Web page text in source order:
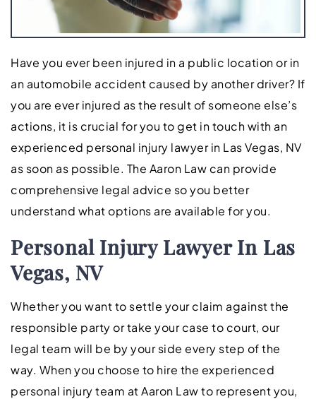
Have you ever been injured in a public location or in
an automobile accident caused by another driver? If
you are ever injured as the result of someone else’s
actions, it is crucial for you to get in touch with an
experienced personal injury lawyer in Las Vegas, NV
as soon as possible. The Aaron Law can provide
comprehensive legal advice so you better
understand what options are available for you.
Personal Injury Lawyer In Las
Vegas, NV
Whether you want to settle your claim against the
responsible party or take your case to court, our
legal team will be by your side every step of the
way. When you choose to hire the experienced
personal injury team at Aaron Law to represent you,